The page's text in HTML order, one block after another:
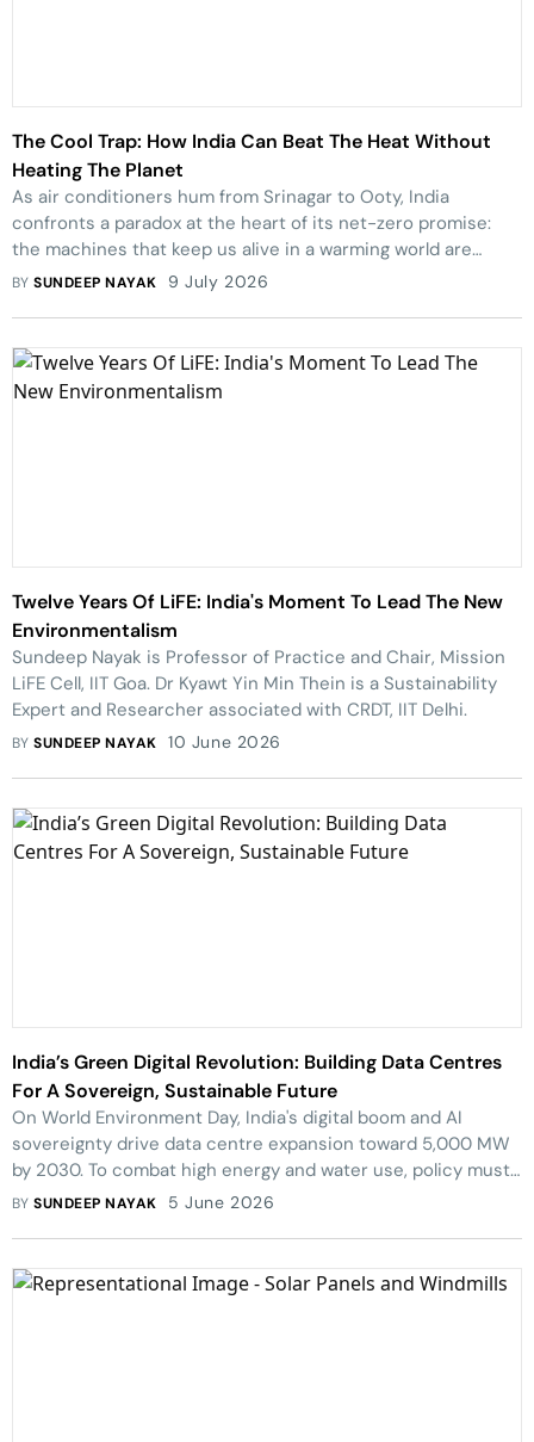
The Cool Trap: How India Can Beat The Heat Without
Heating The Planet
As air conditioners hum from Srinagar to Ooty, India
confronts a paradox at the heart of its net-zero promise:
the machines that keep us alive in a warming world are
quietly helping to warm it.
BYSUNDEEP NAYAK 9 July 2026
Twelve Years Of LiFE: India's Moment To Lead The New
Environmentalism
Sundeep Nayak is Professor of Practice and Chair, Mission
LiFE Cell, IIT Goa. Dr Kyawt Yin Min Thein is a Sustainability
Expert and Researcher associated with CRDT, IIT Delhi.
BYSUNDEEP NAYAK 10 June 2026
India’s Green Digital Revolution: Building Data Centres
For A Sovereign, Sustainable Future
On World Environment Day, India's digital boom and AI
sovereignty drive data centre expansion toward 5,000 MW
by 2030. To combat high energy and water use, policy must
mandate green, sustainable infrastructure.
BYSUNDEEP NAYAK 5 June 2026